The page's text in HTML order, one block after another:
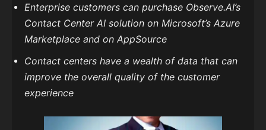
Enterprise customers can purchase Observe.AI’s
Contact Center AI solution on Microsoft’s Azure
Marketplace and on AppSource
Contact centers have a wealth of data that can
improve the overall quality of the customer
experience